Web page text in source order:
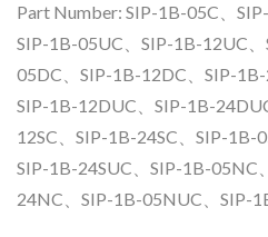
Part Number: SIP-1B-05C、
SIP-1B-05UC、SIP-1B-12UC
05DC、SIP-1B-12DC、SIP-
SIP-1B-12DUC、SIP-1B-
12SC、SIP-1B-24SC、SIP-1B-
SIP-1B-24SUC、SIP-1B-05NC
24NC、SIP-1B-05NUC、SIP-